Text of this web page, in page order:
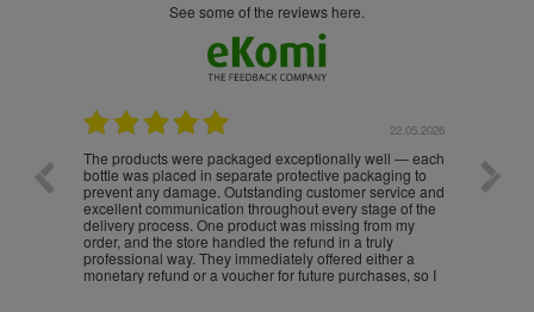
see some of the reviews here.
22.05.2026
The products were packaged exceptionally well — each
bottle was placed in separate protective packaging to
prevent any damage. Outstanding customer service and
excellent communication throughout every stage of the
delivery process. One product was missing from my
order, and the store handled the refund in a truly
professional way. They immediately offered either a
monetary refund or a voucher for future purchases, so I